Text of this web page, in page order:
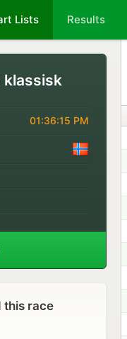
Lists Results
klassisk
01:36:15 PM
race